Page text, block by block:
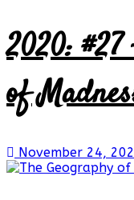
Book
Reviews
a
Little
More…
2020: #27
of
November 24,